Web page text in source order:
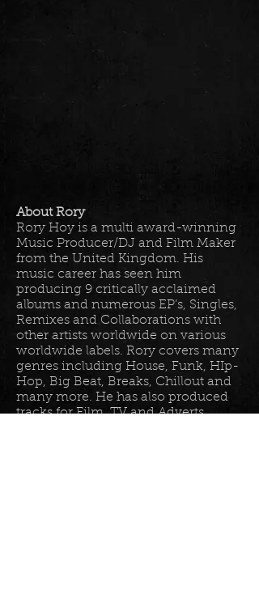
About Rory
Rory Hoy is a multi award-winning
Music Producer/DJ and Film Maker
from the United Kingdom. His
music career has seen him
producing 9 critically acclaimed
albums and numerous EP’s, Singles,
Remixes and Collaborations with
other artists worldwide on various
worldwide labels. Rory covers many
genres including House, Funk, HIp-
Hop, Big Beat, Breaks, Chillout and
many more. He has also produced
tracks for Film, TV and Adverts